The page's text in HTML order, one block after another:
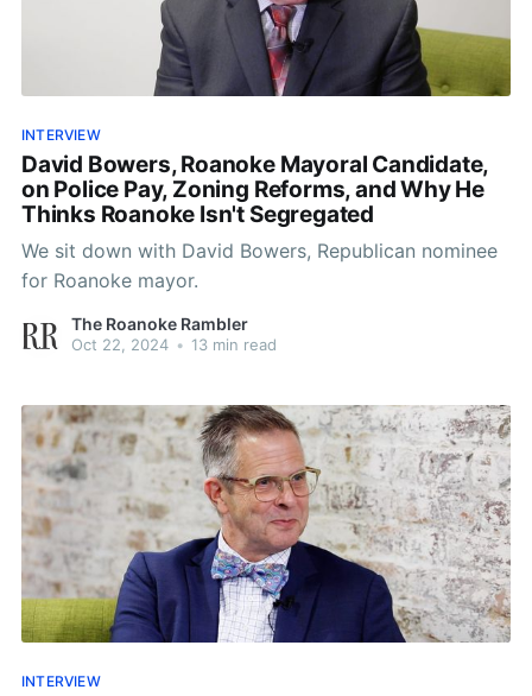
INTERVIEW
David Bowers, Roanoke Mayoral Candidate,
on Police Pay, Zoning Reforms, and Why He
Thinks Roanoke Isn't Segregated
We sit down with David Bowers, Republican nominee
for Roanoke mayor.
The Roanoke Rambler
Oct 22, 2024 • 13 min read
INTERVIEW